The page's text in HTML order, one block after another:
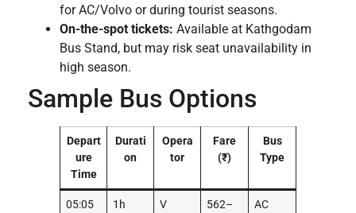
for AC/Volvo or during tourist seasons.
On-the-spot tickets: Available at Kathgodam
Bus Stand, but may risk seat unavailability in
high season.
Sample Bus Options
Depart
ure
Time
Durati
on
Opera
tor
Fare
(₹)
Bus
Type
05:05
1h
V
562–
AC